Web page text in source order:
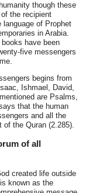
though these
the recipient
of Prophet
in Arabia.
have been
five messengers
begins from
Ishmael, David,
are Psalms,
that the human
and all the
the Quran (2.285).
of all
created life outside
known as the